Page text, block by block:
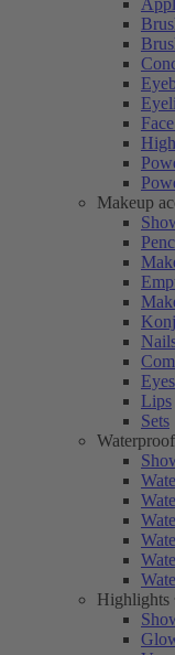
Makeup
Eyes
Lips
Sets
Highlights